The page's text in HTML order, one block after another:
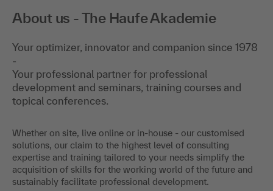
About us - The Haufe Akademie
Your optimizer, innovator and companion since 1978
-
Your professional partner for professional
development and seminars, training courses and
topical conferences.
Whether on site, live online or in-house - our customised
solutions, our claim to the highest level of consulting
expertise and training tailored to your needs simplify the
acquisition of skills for the working world of the future and
sustainably facilitate professional development.